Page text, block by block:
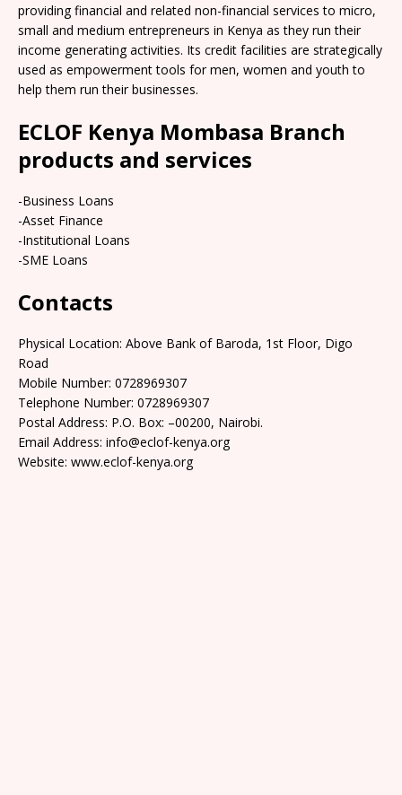
providing financial and related non-financial services to micro,
small and medium entrepreneurs in Kenya as they run their
income generating activities. Its credit facilities are strategically
used as empowerment tools for men, women and youth to
help them run their businesses.
ECLOF Kenya Mombasa Branch
products and services
-Business Loans
-Asset Finance
-Institutional Loans
-SME Loans
Contacts
Physical Location: Above Bank of Baroda, 1st Floor, Digo
Road
Mobile Number: 0728969307
Telephone Number: 0728969307
Postal Address: P.O. Box: –00200, Nairobi.
Email Address: info@eclof-kenya.org
Website: www.eclof-kenya.org